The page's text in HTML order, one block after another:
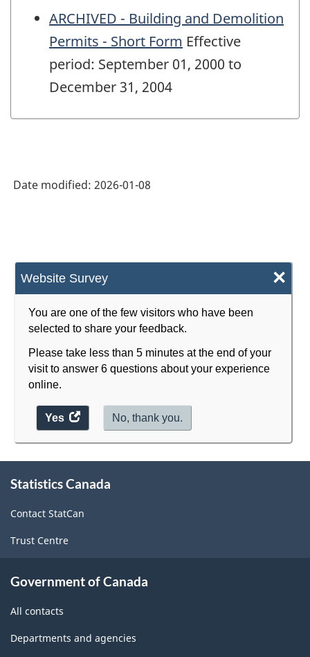
Website Survey ×
You are one of the few visitors who have been
selected to share your feedback.
Please take less than 5 minutes at the end of your
visit to answer 6 questions about your experience
online.
Yes
access
the
No, thank you.
ARCHIVED - Building and Demolition
Permits - Short Form Effective
period: September 01, 2000 to
December 31, 2004
Date modified: 2026-01-08
this
Statistics Canada
Contact StatCan
Trust Centre
Government of Canada
All contacts
Departments and agencies